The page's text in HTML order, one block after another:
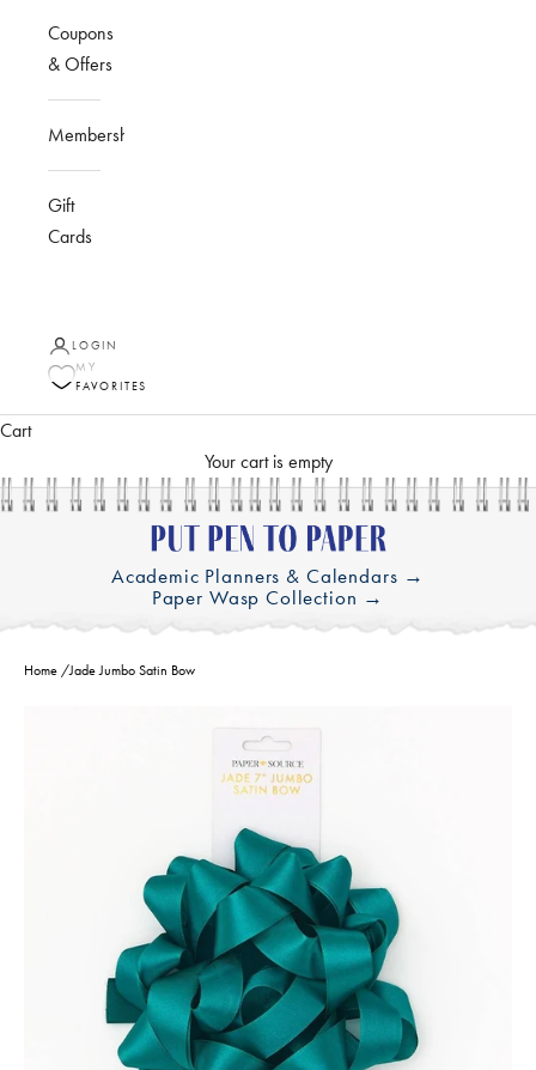
Coupons
& Offers
Membership
Gift
Cards
LOGIN
MY
FAVORITES
Cart
Your cart is empty
Academic Planners & Calendars →
Paper Wasp Collection →
Home /Jade Jumbo Satin Bow